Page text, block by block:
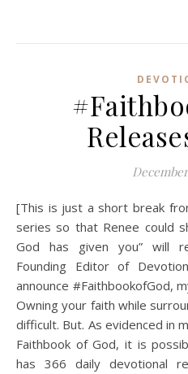
[This is just a short break from our Christmas guest post
series so that Renee could
God has given you” will
Founding Editor of
announce #FaithbookofGod,
Owning your faith while
difficult. But. As evidenced in
Faithbook of God, it is
has 366 daily devotional